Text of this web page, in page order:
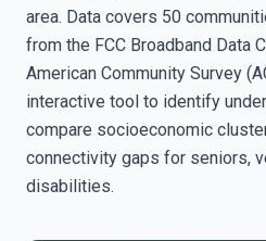
area. Data covers 50
from the FCC Broadband Data
American Community Survey
interactive tool to identify
compare socioeconomic
connectivity gaps for seniors,
disabilities.